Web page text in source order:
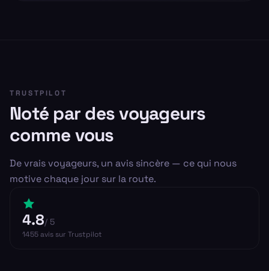
TRUSTPILOT
Noté par des voyageurs
comme vous
De vrais voyageurs, un avis sincère — ce qui nous
motive chaque jour sur la route.
4.8/ 5
1455avis sur Trustpilot